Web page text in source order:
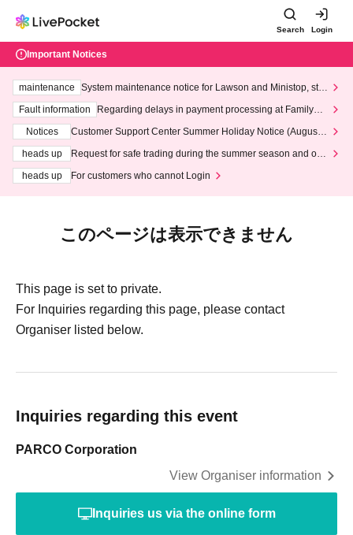
Search Login
Important Notices
maintenance
System maintenance notice for Lawson and Ministop, star
ting at 3:00 AM on Wednesday (Wed)
Fault information
Regarding delays in payment processing at FamilyMa
Notices
Customer Support Center Summer Holiday Notice (August 1
heads up
Request for safe trading during the summer season and our
heads up
For customers who cannot Login
このページは表示できません
This page is set to private.
For Inquiries regarding this page, please contact
Organiser listed below.
Inquiries regarding this event
PARCO Corporation
View Organiser information
Inquiries us via the online form